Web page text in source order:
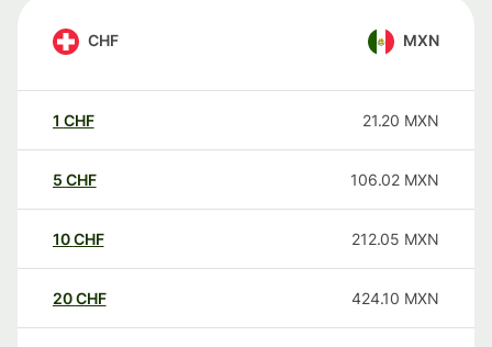
CHF MXN
1 CHF 21.20 MXN
5 CHF 106.02 MXN
10CHF 212.05 MXN
20CHF 424.10 MXN